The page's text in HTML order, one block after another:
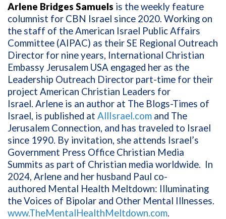
Arlene Bridges Samuels is the weekly feature
columnist for CBN Israel since 2020. Working on
the staff of the American Israel Public Affairs
Committee (AIPAC) as their SE Regional Outreach
Director for nine years, International Christian
Embassy Jerusalem USA engaged her as the
Leadership Outreach Director part-time for their
project American Christian Leaders for
Israel. Arlene is an author at The Blogs-Times of
Israel, is published at AllIsrael.com and The
Jerusalem Connection, and has traveled to Israel
since 1990. By invitation, she attends Israel’s
Government Press Office Christian Media
Summits as part of Christian media worldwide. In
2024, Arlene and her husband Paul co-
authored Mental Health Meltdown: Illuminating
the Voices of Bipolar and Other Mental Illnesses.
www.TheMentalHealthMeltdown.com.